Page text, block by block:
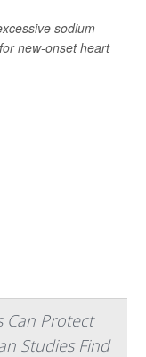
sodium
new-onset heart
Can Protect
Studies Find